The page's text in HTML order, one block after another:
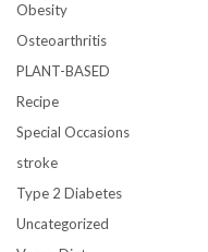
Obesity
Osteoarthritis
PLANT-BASED
Recipe
Special Occasions
stroke
Type 2 Diabetes
Uncategorized